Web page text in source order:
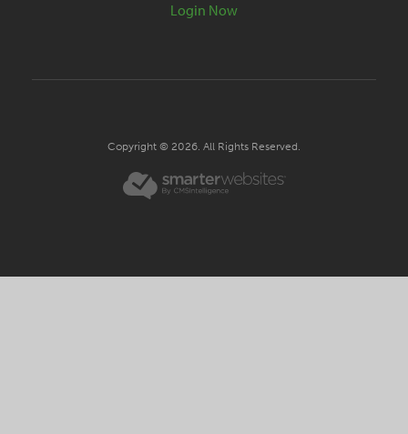
Login Now
Copyright © 2026. All Rights Reserved.